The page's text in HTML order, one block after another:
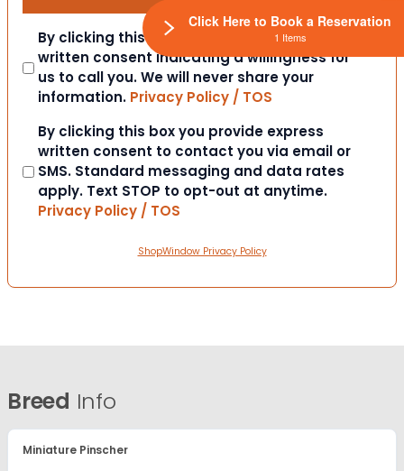
Consent
By clicking this box you provide express
written consent indicating a willingness for
us to call you. We will never share your
information. Privacy Policy / TOS
Consent
By clicking this box you provide express
written consent to contact you via email or
SMS. Standard messaging and data rates
apply. Text STOP to opt-out at anytime.
Privacy Policy / TOS
ShopWindow Privacy Policy
Breed Info
Miniature Pinscher
Click Here to Book a Reservation
1 Items